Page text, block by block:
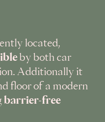
located,
by both car
Additionally it
floor of a modern
barrier-free